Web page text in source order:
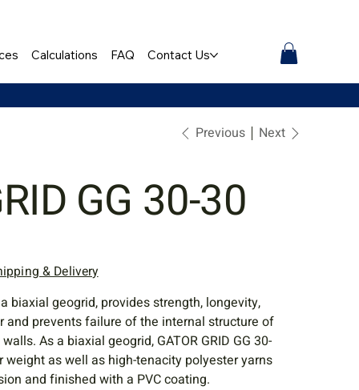
Calculations FAQ Contact Us
Previous Next
GG 30-30
& Delivery
a biaxial geogrid, provides strength, longevity,
and prevents failure of the internal structure of
As a biaxial geogrid, GATOR GRID GG 30-
weight as well as high-tenacity polyester yarns
and finished with a PVC coating.